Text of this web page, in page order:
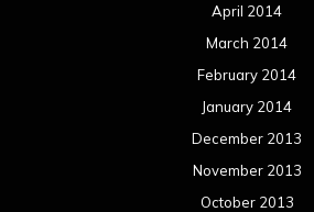
April 2014
March 2014
February 2014
January 2014
December 2013
November 2013
October 2013